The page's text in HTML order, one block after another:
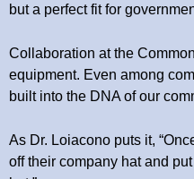
but a perfect fit for
Collaboration at the
equipment. Even among
built into the DNA of our
As Dr. Loiacono puts it,
off their company hat and